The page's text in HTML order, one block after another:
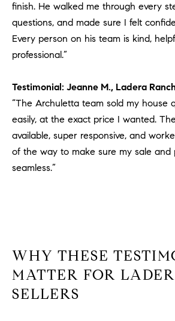
finish. He walked me through every
questions, and made sure I felt
Every person on his team is kind,
professional.”
Testimonial: Jeanne M., Ladera
“The Archuletta team sold my house
easily, at the exact price I wanted.
available, super responsive, and
of the way to make sure my sale and
seamless.”
WHY THESE
MATTER FOR
SELLERS